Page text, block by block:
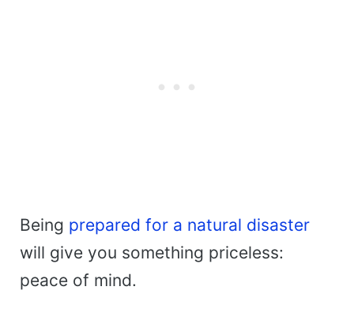
Being prepared for a natural disaster
will give you something priceless:
peace of mind.